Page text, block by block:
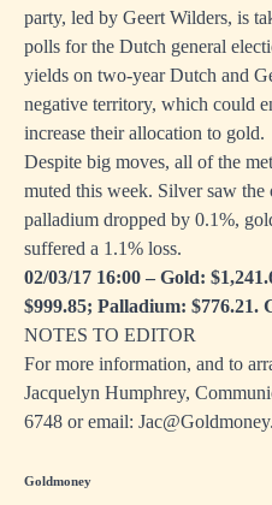
party, led by Geert Wilders, is
polls for the Dutch general
yields on two-year Dutch and
negative territory, which could
increase their allocation to gold.
Despite big moves, all of the
muted this week. Silver saw
palladium dropped by 0.1%,
suffered a 1.1% loss.
02/03/17 16:00 – Gold:
$999.85; Palladium: $776.21.
NOTES TO EDITOR
For more information, and to
Jacquelyn Humphrey,
6748 or email:
Goldmoney